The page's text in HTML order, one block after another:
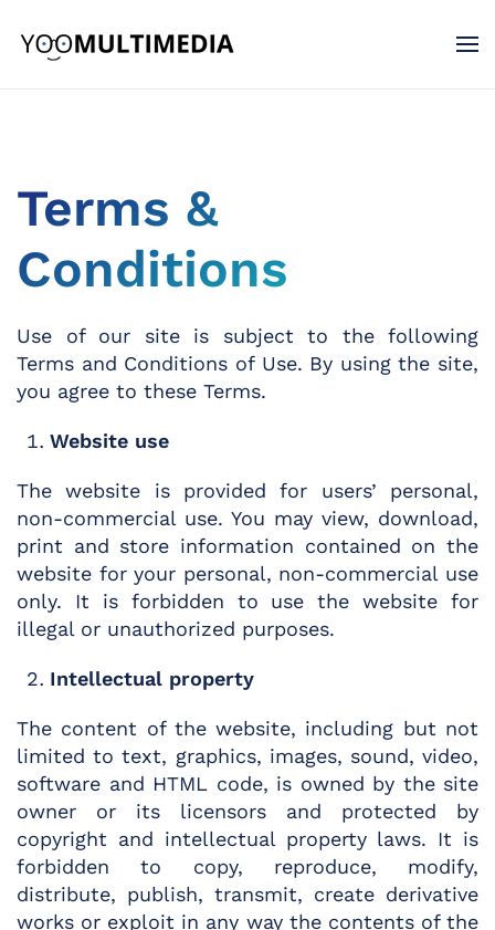
Terms &
Conditions
Use of our site is subject to the following
Terms and Conditions of Use. By using the site,
you agree to these Terms.
Website use
The website is provided for users’ personal,
non-commercial use. You may view, download,
print and store information contained on the
website for your personal, non-commercial use
only. It is forbidden to use the website for
illegal or unauthorized purposes.
Intellectual property
The content of the website, including but not
limited to text, graphics, images, sound, video,
software and HTML code, is owned by the site
owner or its licensors and protected by
copyright and intellectual property laws. It is
forbidden to copy, reproduce, modify,
distribute, publish, transmit, create derivative
works or exploit in any way the contents of the